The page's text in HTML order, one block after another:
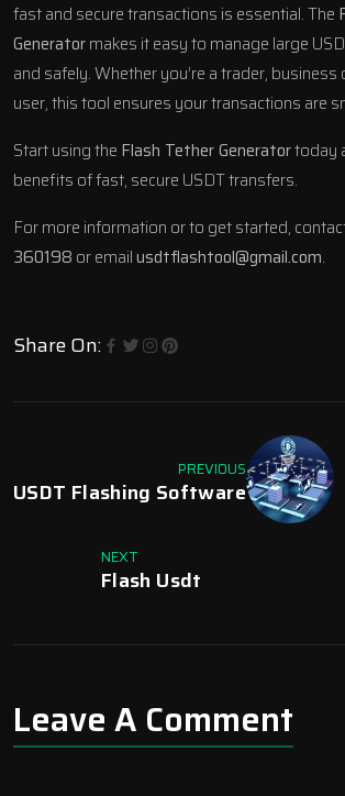
fast and secure transactions is essential. The
Generatormakes it easy to manage large
and safely. Whether you’re a trader, business
user, this tool ensures your transactions are
Start using the Flash Tether Generatortoday
benefits of fast, secure USDT transfers.
For more information or to get started,
360198 or emailusdtflashtool@gmail.com.
Share On:
PREVIOUS
USDT Flashing Software
NEXT
Flash Usdt
Leave A Comment